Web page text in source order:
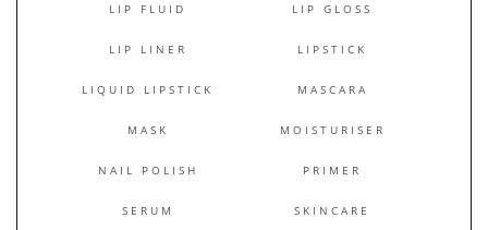
LIP FLUID LIP GLOSS
LIP LINER LIPSTICK
LIQUID LIPSTICK MASCARA
MASK MOISTURISER
NAIL POLISH PRIMER
SERUM SKINCARE